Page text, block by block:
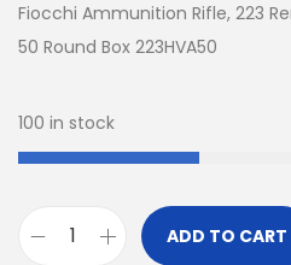
Fiocchi Ammunition Rifle, 223
50 Round Box 223HVA50
100 in stock
ADD TO CART